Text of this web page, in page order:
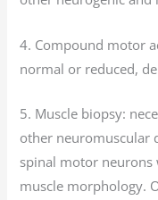
4. Compound motor
normal or reduced,
5. Muscle biopsy:
other neuromuscular
spinal motor
muscle morphology.